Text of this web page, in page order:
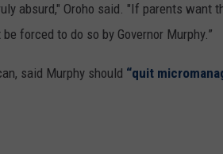
absurd," Oroho said. "If parents want
forced to do so by Governor Murphy.”
said Murphy should “quit